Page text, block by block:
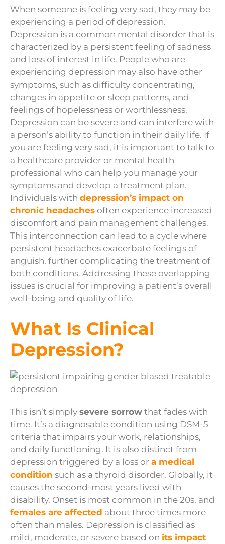
When someone is feeling very sad, they may be
experiencing a period of depression.
Depression is a common mental disorder that is
characterized by a persistent feeling of sadness
and loss of interest in life. People who are
experiencing depression may also have other
symptoms, such as difficulty concentrating,
changes in appetite or sleep patterns, and
feelings of hopelessness or worthlessness.
Depression can be severe and can interfere with
a person’s ability to function in their daily life. If
you are feeling very sad, it is important to talk to
a healthcare provider or mental health
professional who can help you manage your
symptoms and develop a treatment plan.
Individuals with depression’s impact on
chronic headaches often experience increased
discomfort and pain management challenges.
This interconnection can lead to a cycle where
persistent headaches exacerbate feelings of
anguish, further complicating the treatment of
both conditions. Addressing these overlapping
issues is crucial for improving a patient’s overall
well-being and quality of life.
What Is Clinical
Depression?
This isn’t simply severe sorrow that fades with
time. It’s a diagnosable condition using DSM-5
criteria that impairs your work, relationships,
and daily functioning. It is also distinct from
depression triggered by a loss or a medical
condition such as a thyroid disorder. Globally, it
causes the second-most years lived with
disability. Onset is most common in the 20s, and
females are affected about three times more
often than males. Depression is classified as
mild, moderate, or severe based on its impact